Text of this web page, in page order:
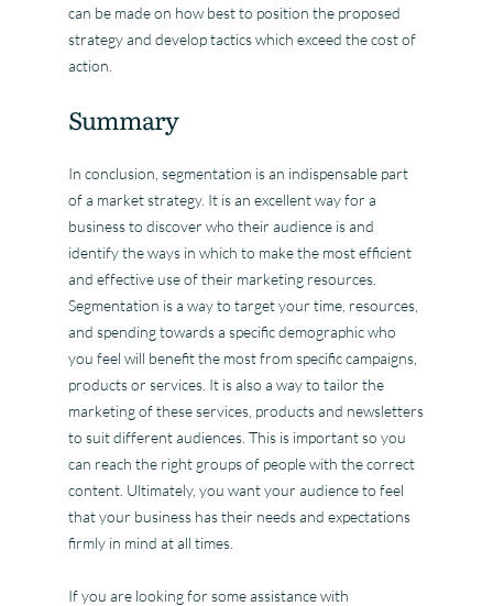
can be made on how best to position the proposed
strategy and develop tactics which exceed the cost of
action.
Summary
In conclusion, segmentation is an indispensable part
of a market strategy. It is an excellent way for a
business to discover who their audience is and
identify the ways in which to make the most efficient
and effective use of their marketing resources.
Segmentation is a way to target your time, resources,
and spending towards a specific demographic who
you feel will benefit the most from specific campaigns,
products or services. It is also a way to tailor the
marketing of these services, products and newsletters
to suit different audiences. This is important so you
can reach the right groups of people with the correct
content. Ultimately, you want your audience to feel
that your business has their needs and expectations
firmly in mind at all times.
If you are looking for some assistance with